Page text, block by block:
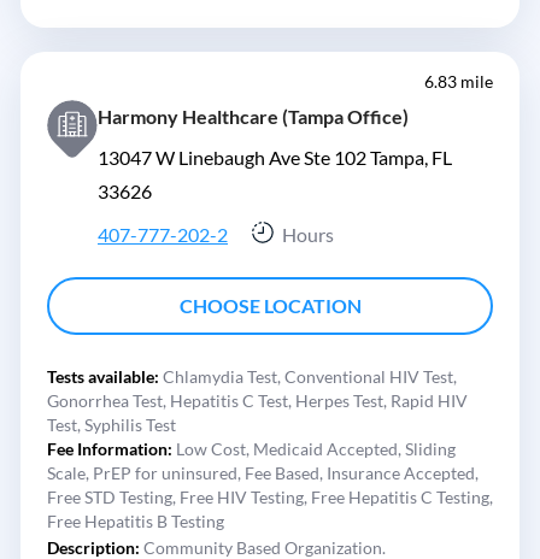
6.83 mile
Harmony Healthcare (Tampa Office)
13047 W Linebaugh Ave Ste 102 Tampa, FL
33626
407-777-202-2
Hours
CHOOSE LOCATION
Tests available: Chlamydia Test, Conventional HIV Test,
Gonorrhea Test, Hepatitis C Test, Herpes Test, Rapid HIV
Test, Syphilis Test
Fee Information: Low Cost, Medicaid Accepted, Sliding
Scale, PrEP for uninsured, Fee Based, Insurance Accepted,
Free STD Testing, Free HIV Testing, Free Hepatitis C Testing,
Free Hepatitis B Testing
Description: Community Based Organization.